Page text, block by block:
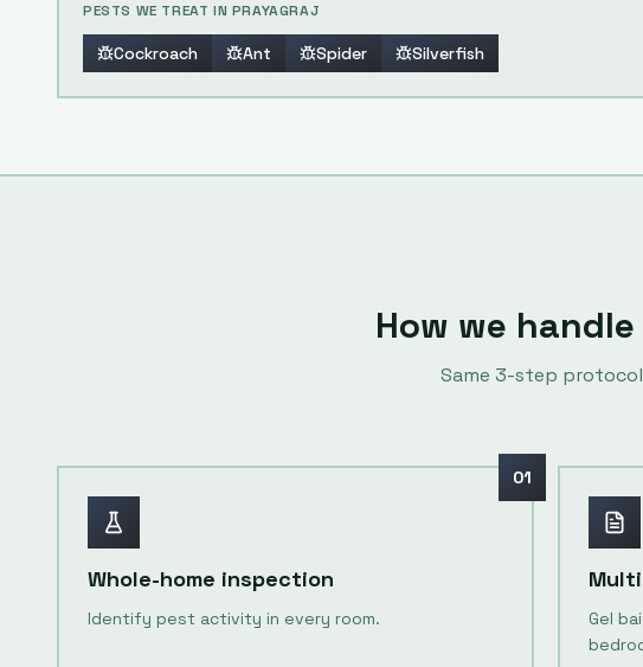
PESTS WE TREAT IN PRAYAGRAJ
Cockroach Ant Spider Silverfish
How we handle
Same 3-step protocol
01
Whole-home inspection
Identify pest activity in every room.
Gel